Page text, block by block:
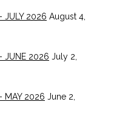
JULY 2026 August 4,
JUNE 2026 July 2,
MAY 2026 June 2,